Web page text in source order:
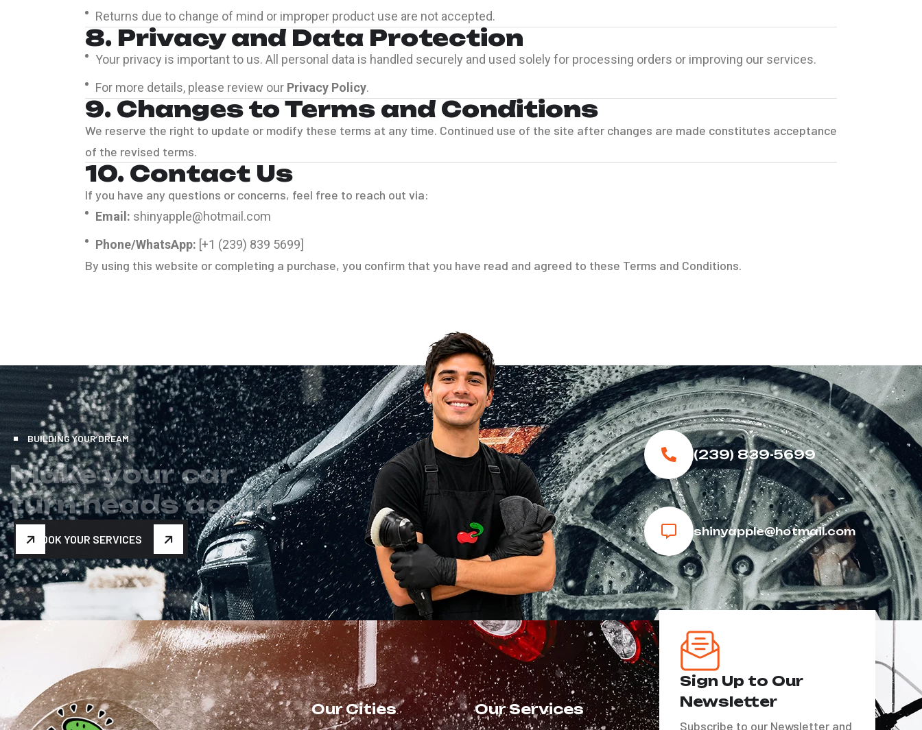
Returns due to change of mind or improper product use are not accepted.
8. Privacy and Data Protection
Your privacy is important to us. All personal data is handled securely and used solely for processing orders or improving our services.
For more details, please review our Privacy Policy.
9. Changes to Terms and Conditions
We reserve the right to update or modify these terms at any time. Continued use of the site after changes are made constitutes acceptance
of the revised terms.
10. Contact Us
If you have any questions or concerns, feel free to reach out via:
Email: shinyapple@hotmail.com
Phone/WhatsApp: [+1 (239) 839 5699]
By using this website or completing a purchase, you confirm that you have read and agreed to these Terms and Conditions.
BUILDING YOUR DREAM
Make your car
turn heads again
BOOK YOUR SERVICES
(239) 839-5699
shinyapple@hotmail.com
Our Cities Our Services
Sign Up to Our
Newsletter
Subscribe to our Newsletter and